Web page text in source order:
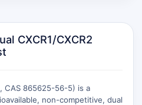
CXCR1/CXCR2
CAS 865625-56-5) is a
non-competitive, dual